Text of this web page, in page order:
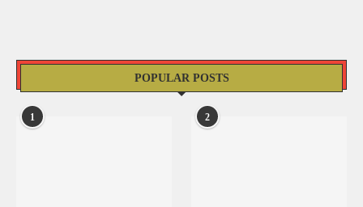
POPULAR POSTS
1 2